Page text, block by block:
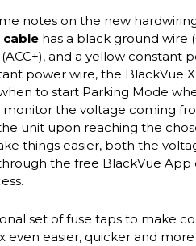
notes on the new
has a black ground wire
and a yellow constant
power wire, the BlackVue
to start Parking Mode
the voltage coming
unit upon reaching the
things easier, both the
the free BlackVue App
set of fuse taps to make
even easier, quicker and more